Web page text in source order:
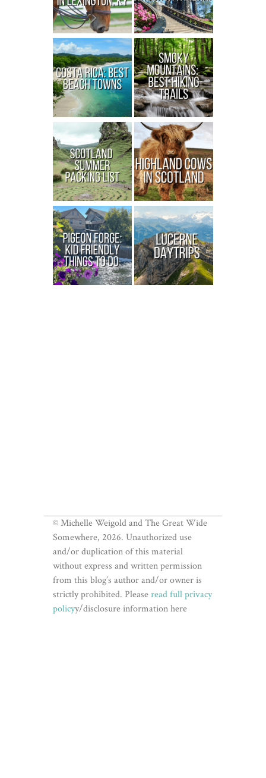
© Michelle Weigold and The Great Wide
Somewhere, 2026. Unauthorized use
and/or duplication of this material
without express and written permission
from this blog’s author and/or owner is
strictly prohibited. Pleaseread full privacy
policyy/disclosure information here